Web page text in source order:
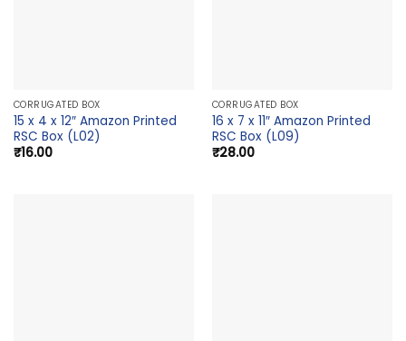
CORRUGATED BOX
15 x 4 x 12″ Amazon Printed
RSC Box (L02)
₹16.00
CORRUGATED BOX
16 x 7 x 11″ Amazon Printed
RSC Box (L09)
₹28.00